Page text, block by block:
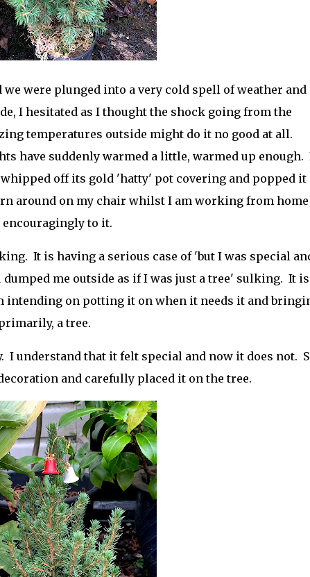
were plunged into a very cold spell of weather and
I hesitated as I thought the shock going from the
temperatures outside might do it no good at all.
have suddenly warmed a little, warmed up enough.
off its gold 'hatty' pot covering and popped it
around on my chair whilst I am working from
to it.
It is having a serious case of 'but I was special
me outside as if I was just a tree' sulking. It
intending on potting it on when it needs it and
a tree.
I understand that it felt special and now it does not.
and carefully placed it on the tree.